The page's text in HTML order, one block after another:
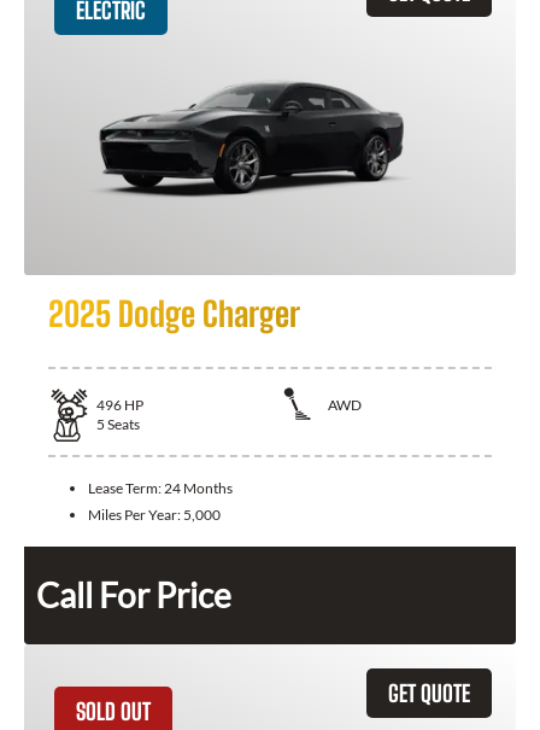
ELECTRIC
2025 Dodge Charger
496 HP
AWD
5 Seats
Lease Term: 24 Months
Miles Per Year: 5,000
Call For Price
GET QUOTE
SOLD OUT